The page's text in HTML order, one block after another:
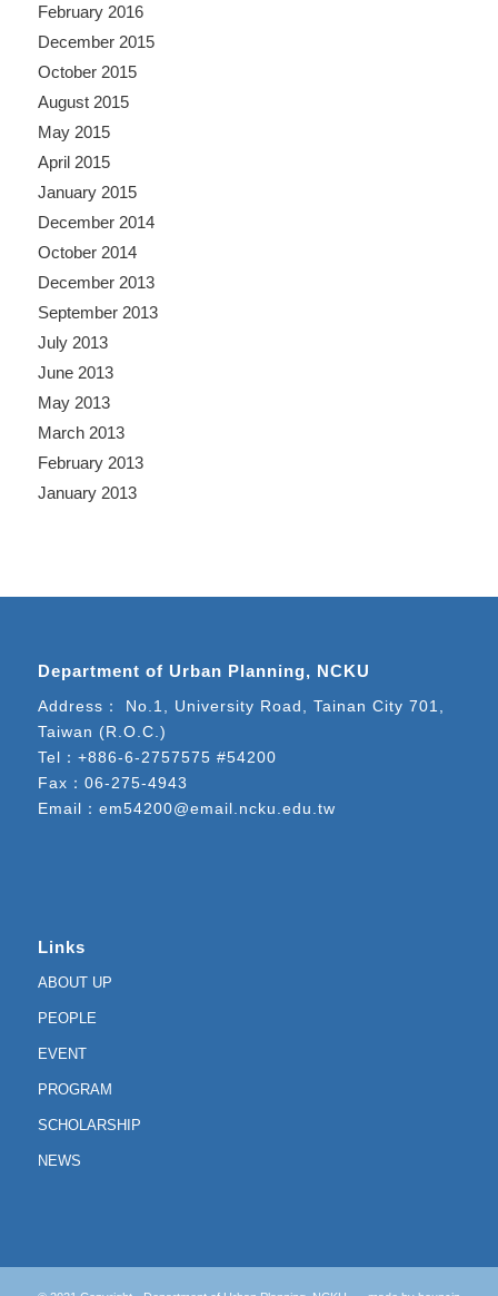
February 2016
December 2015
October 2015
August 2015
May 2015
April 2015
January 2015
December 2014
October 2014
December 2013
September 2013
July 2013
June 2013
May 2013
March 2013
February 2013
January 2013
Department of Urban Planning, NCKU
Address： No.1, University Road, Tainan City 701,
Taiwan (R.O.C.)
Tel： +886-6-2757575 #54200
Fax：06-275-4943
Email： em54200@email.ncku.edu.tw
Links
ABOUT UP
PEOPLE
EVENT
PROGRAM
SCHOLARSHIP
NEWS